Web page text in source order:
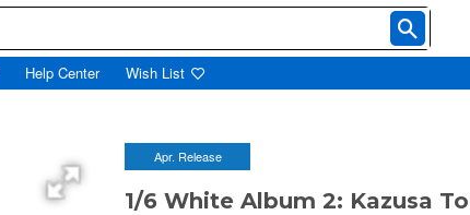
Help Center Wish List
Apr. Release
1/6 White Album 2: Kazusa